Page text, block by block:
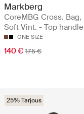
Markberg
CoreMBG Cross. Bag,
Soft Vint. - Top handle
ONE SIZE
140 € 175 €
25% Tarjous